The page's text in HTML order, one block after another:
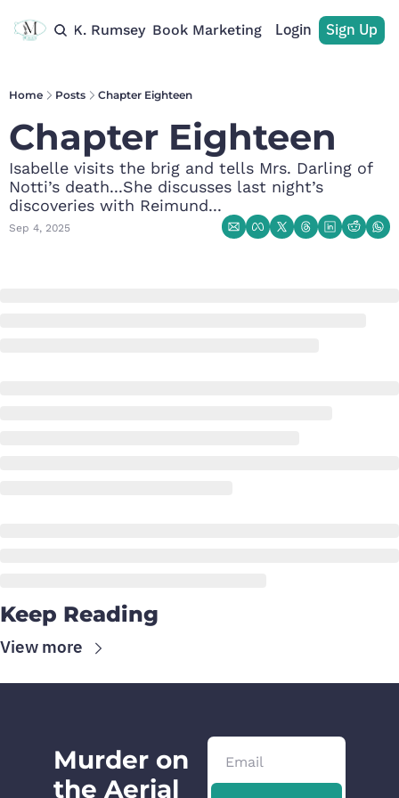
M. K. Rumsey Book Marketing Recommendations
Login Sign Up
Home Posts Chapter Eighteen
Chapter Eighteen
Isabelle visits the brig and tells Mrs. Darling of
Notti’s death...She discusses last night’s
discoveries with Reimund...
Sep 4, 2025
Keep Reading
View more
Murder on
the Aerial